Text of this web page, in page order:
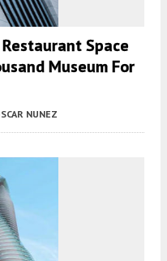
Space
Museum For
NUNEZ